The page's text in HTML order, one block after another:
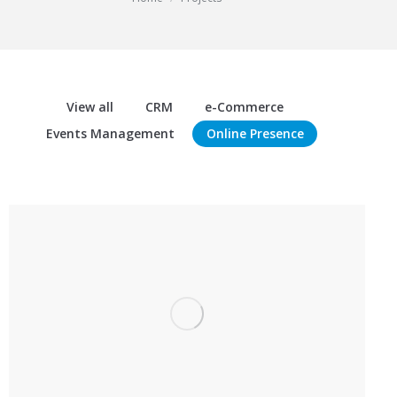
View all CRM
e-Commerce
Events Management
Online Presence